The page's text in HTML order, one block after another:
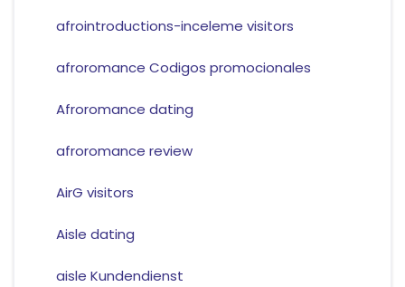
afrointroductions-inceleme visitors
afroromance Codigos promocionales
Afroromance dating
afroromance review
AirG visitors
Aisle dating
aisle Kundendienst